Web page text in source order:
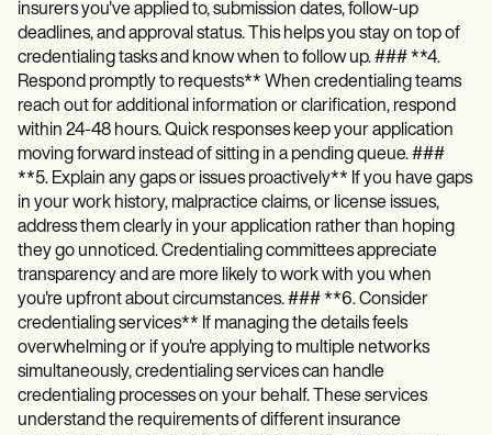
insurers you've applied to, submission dates, follow-up
deadlines, and approval status. This helps you stay on top of
credentialing tasks and know when to follow up. ### **4.
Respond promptly to requests** When credentialing teams
reach out for additional information or clarification, respond
within 24-48 hours. Quick responses keep your application
moving forward instead of sitting in a pending queue. ###
**5. Explain any gaps or issues proactively** If you have gaps
in your work history, malpractice claims, or license issues,
address them clearly in your application rather than hoping
they go unnoticed. Credentialing committees appreciate
transparency and are more likely to work with you when
you're upfront about circumstances. ### **6. Consider
credentialing services** If managing the details feels
overwhelming or if you're applying to multiple networks
simultaneously, credentialing services can handle
credentialing processes on your behalf. These services
understand the requirements of different insurance